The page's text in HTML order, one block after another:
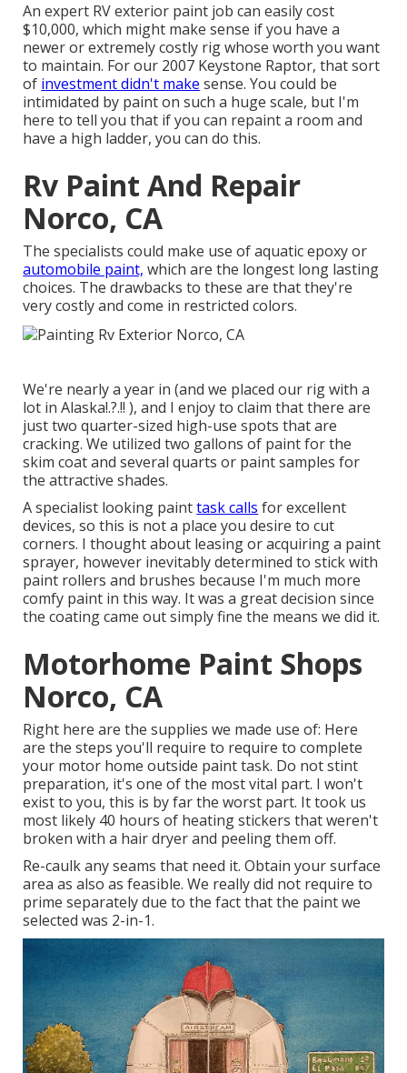
An expert RV exterior paint job can easily cost
$10,000, which might make sense if you have a
newer or extremely costly rig whose worth you want
to maintain. For our 2007 Keystone Raptor, that sort
of investment didn't make sense. You could be
intimidated by paint on such a huge scale, but I'm
here to tell you that if you can repaint a room and
have a high ladder, you can do this.
Rv Paint And Repair
Norco, CA
The specialists could make use of aquatic epoxy or
automobile paint, which are the longest long lasting
choices. The drawbacks to these are that they're
very costly and come in restricted colors.
We're nearly a year in (andwe placed our rig with a
lot in Alaska!.?.!! ), and I enjoy to claim that there are
just two quarter-sized high-use spots that are
cracking. We utilized two gallons of paint for the
skim coat and several quarts or paint samples for
the attractive shades.
A specialist looking painttask calls for excellent
devices, so this is not a place you desire to cut
corners. I thought about leasing or acquiring a paint
sprayer, however inevitably determined to stick with
paint rollers and brushes because I'm much more
comfy paint in this way. It was a great decision since
the coating came out simply fine the means we did it.
Motorhome Paint Shops
Norco, CA
Right here are the supplies we made use of: Here
are the steps you'll require to require to complete
your motor home outside paint task. Do not stint
preparation, it's one of the most vital part. I won't
exist to you, this is by far the worst part. It took us
most likely 40 hours of heating stickers that weren't
broken with a hair dryer and peeling them off.
Re-caulk any seams that need it. Obtain your surface
area as also as feasible. We really did not require to
prime separately due to the fact that the paint we
selected was 2-in-1.